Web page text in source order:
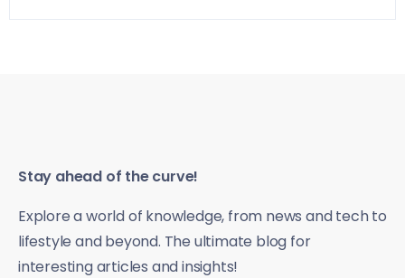
Stay ahead of the curve!
Explore a world of knowledge, from news and tech to
lifestyle and beyond. The ultimate blog for
interesting articles and insights!